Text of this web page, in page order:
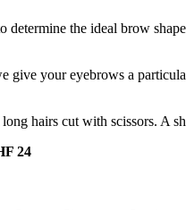
the ideal brow
your eyebrows a
hairs cut with scissors. A
24